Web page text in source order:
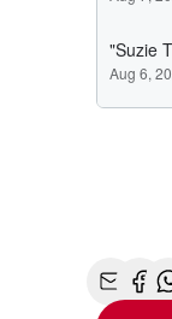
Share